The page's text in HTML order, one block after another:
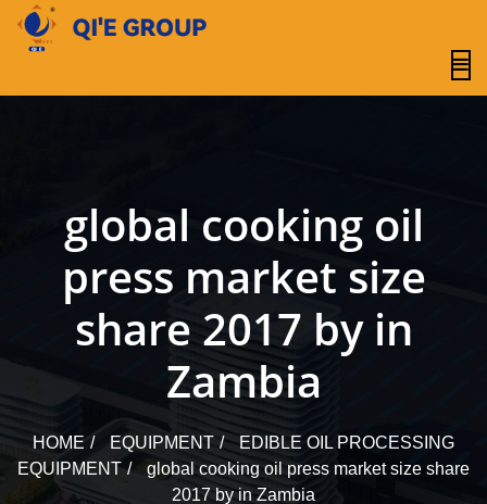
content
global cooking oil
press market size
share 2017 by in
Zambia
HOME EQUIPMENT
EDIBLE OIL PROCESSING
EQUIPMENT
global cooking oil press market size share
2017 by in Zambia